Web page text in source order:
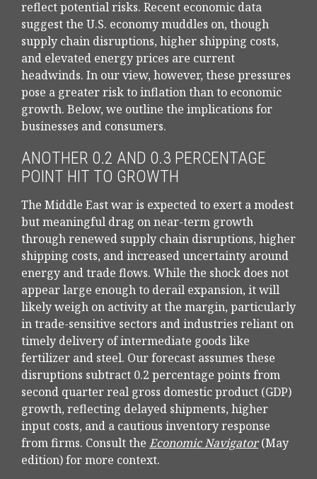
reflect potential risks. Recent economic data
suggest the U.S. economy muddles on, though
supply chain disruptions, higher shipping costs,
and elevated energy prices are current
headwinds. In our view, however, these pressures
pose a greater risk to inflation than to economic
growth. Below, we outline the implications for
businesses and consumers.
ANOTHER 0.2 AND 0.3 PERCENTAGE
POINT HIT TO GROWTH
The Middle East war is expected to exert a modest
but meaningful drag on near-term growth
through renewed supply chain disruptions, higher
shipping costs, and increased uncertainty around
energy and trade flows. While the shock does not
appear large enough to derail expansion, it will
likely weigh on activity at the margin, particularly
in trade-sensitive sectors and industries reliant on
timely delivery of intermediate goods like
fertilizer and steel. Our forecast assumes these
disruptions subtract 0.2 percentage points from
second quarter real gross domestic product (GDP)
growth, reflecting delayed shipments, higher
input costs, and a cautious inventory response
from firms. Consult the Economic Navigator(May
edition) for more context.